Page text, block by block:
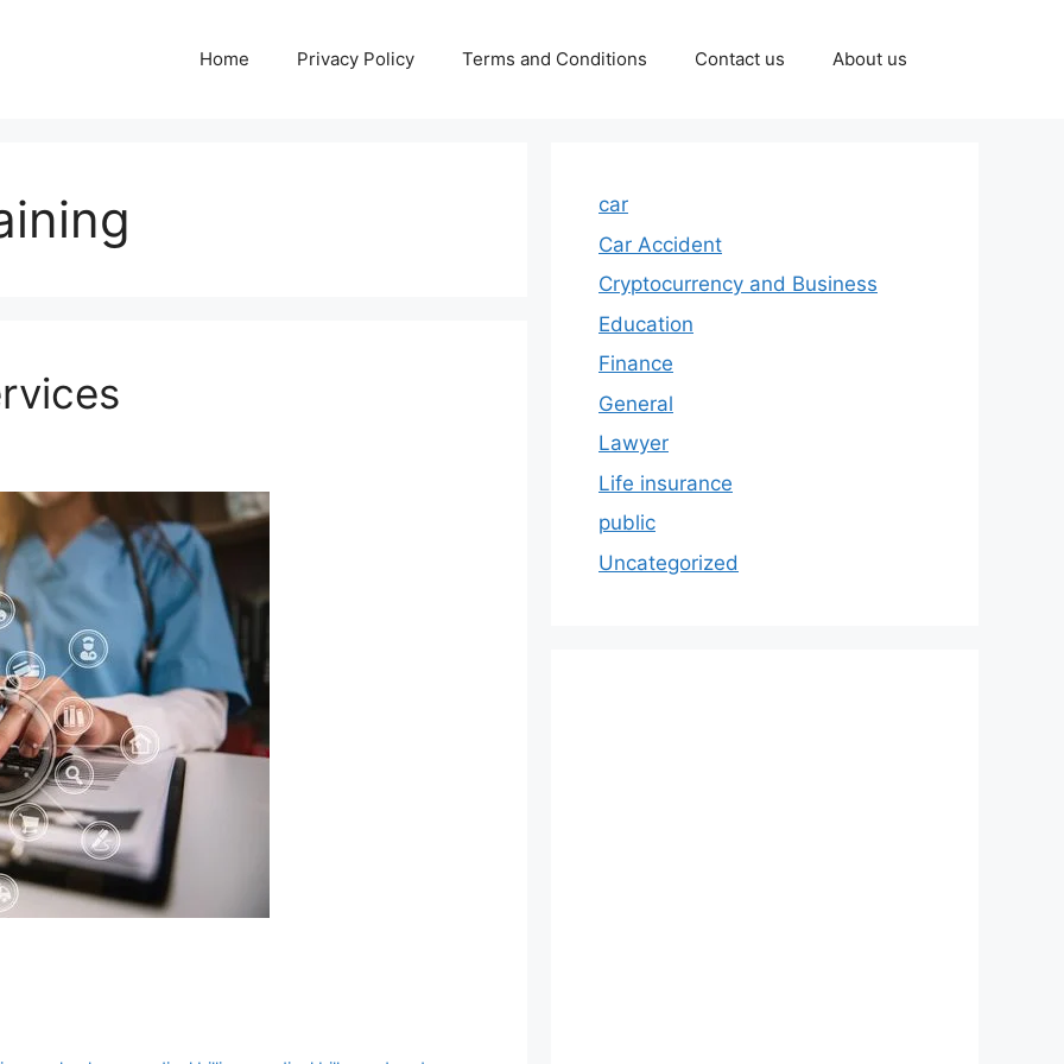
Home Privacy Policy Terms and Conditions Contact us About us
car
Car Accident
Cryptocurrency and Business
Education
Finance
General
Lawyer
Life insurance
public
Uncategorized